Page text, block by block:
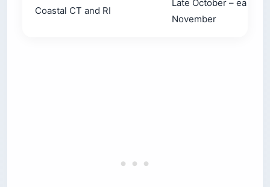
Coastal CT and RI
Late October – early
November